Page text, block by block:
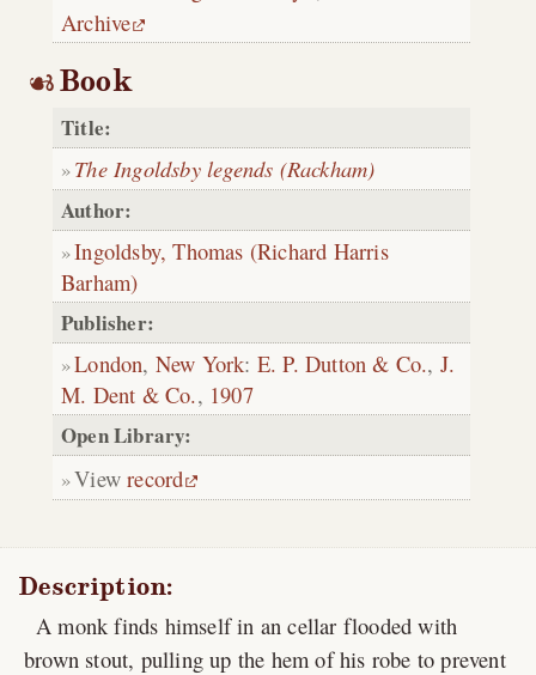
Archive
Book
Title:
The Ingoldsby legends (Rackham)
Author:
Ingoldsby, Thomas (Richard Harris
Barham)
Publisher:
London, New York: E. P. Dutton & Co., J.
M. Dent & Co., 1907
Open Library:
Viewrecord
Description:
A monk finds himself in an cellar flooded with
brown stout, pulling up the hem of his robe to prevent